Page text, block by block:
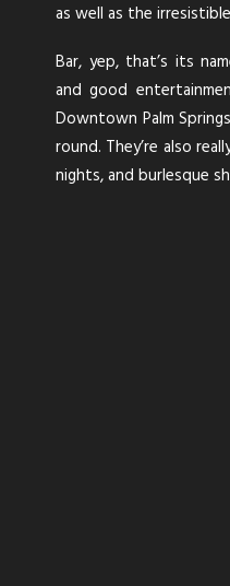
as well as the
Bar, yep, that’s its
and good
Downtown Palm
round. They’re also
nights, and burlesque